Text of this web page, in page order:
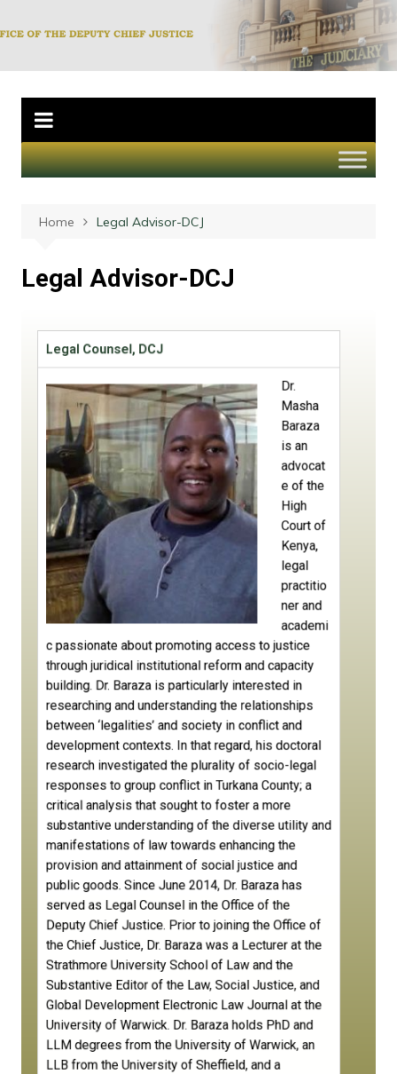
Office of the
Deputy Chief
Justice
Home Legal Advisor-DCJ
Legal Advisor-DCJ
Legal Counsel, DCJ
Dr.
Masha
Baraza
is an
advocat
e of the
High
Court of
Kenya,
legal
practitio
ner and
academi
c passionate about promoting access to justice
through juridical institutional reform and capacity
building. Dr. Baraza is particularly interested in
researching and understanding the relationships
between ‘legalities’ and society in conflict and
development contexts. In that regard, his doctoral
research investigated the plurality of socio-legal
responses to group conflict in Turkana County; a
critical analysis that sought to foster a more
substantive understanding of the diverse utility and
manifestations of law towards enhancing the
provision and attainment of social justice and
public goods. Since June 2014, Dr. Baraza has
served as Legal Counsel in the Office of the
Deputy Chief Justice. Prior to joining the Office of
the Chief Justice, Dr. Baraza was a Lecturer at the
Strathmore University School of Law and the
Substantive Editor of the Law, Social Justice, and
Global Development Electronic Law Journal at the
University of Warwick. Dr. Baraza holds PhD and
LLM degrees from the University of Warwick, an
LLB from the University of Sheffield, and a